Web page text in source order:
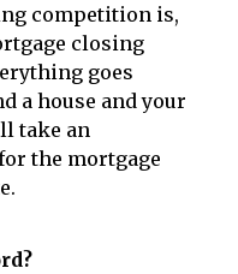
competition is,
closing
goes
a house and your
take an
the mortgage